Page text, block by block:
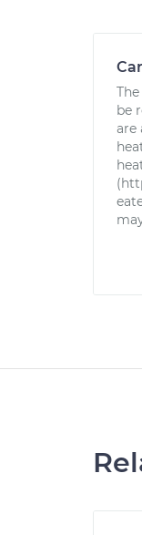
be
are